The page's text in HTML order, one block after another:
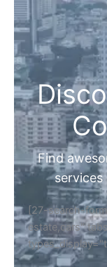
Find
[27-search-
estate,cars"